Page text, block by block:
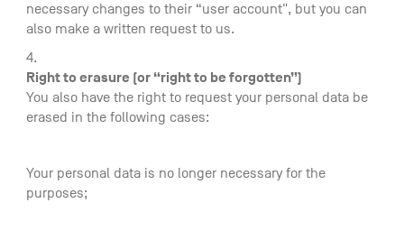
necessary changes to their “user account", but you can
also make a written request to us.
Right to erasure (or “right to be forgotten”)
You also have the right to request your personal data be
erased in the following cases:
Your personal data is no longer necessary for the
purposes;